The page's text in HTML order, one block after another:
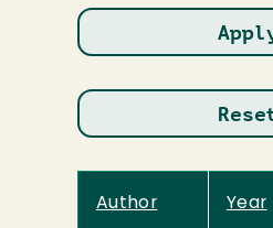
Author Year